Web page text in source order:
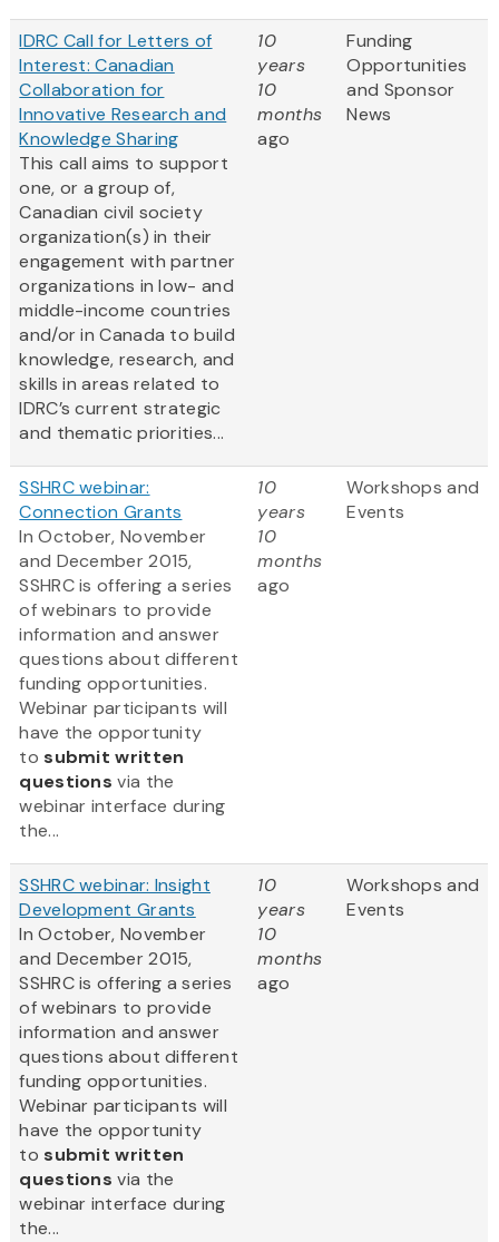
IDRC Call for Letters of
Interest: Canadian
Collaboration for
Innovative Research and
Knowledge Sharing
This call aims to support
one, or a group of,
Canadian civil society
organization(s) in their
engagement with partner
organizations in low- and
middle-income countries
and/or in Canada to build
knowledge, research, and
skills in areas related to
IDRC’s current strategic
and thematic priorities...
10
years
10
months
ago
Funding
Opportunities
and Sponsor
News
SSHRC webinar:
Connection Grants
In October, November
and December 2015,
SSHRC is offering a series
of webinars to provide
information and answer
questions about different
funding opportunities.
Webinar participants will
have the opportunity
tosubmit written
questions via the
webinar interface during
the...
10
years
10
months
ago
Workshops and
Events
SSHRC webinar: Insight
Development Grants
In October, November
and December 2015,
SSHRC is offering a series
of webinars to provide
information and answer
questions about different
funding opportunities.
Webinar participants will
have the opportunity
to submit written
questions via the
webinar interface during
the...
10
years
10
months
ago
Workshops and
Events